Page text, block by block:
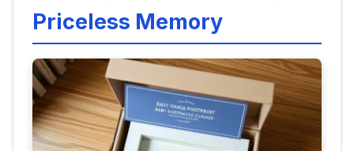
Priceless Memory